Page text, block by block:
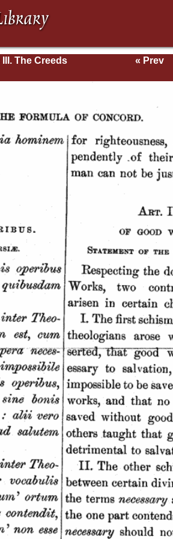
The Creeds
« Prev